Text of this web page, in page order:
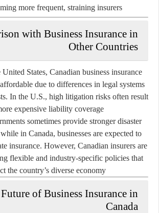
more frequent, straining insurers.
with Business Insurance in
Other Countries
States, Canadian business insurance
due to differences in legal systems
In the U.S., high litigation risks often result
expensive liability coverage.
sometimes provide stronger disaster
in Canada, businesses are expected to
insurance. However, Canadian insurers are
flexible and industry-specific policies that
the country’s diverse economy.
of Business Insurance in
Canada